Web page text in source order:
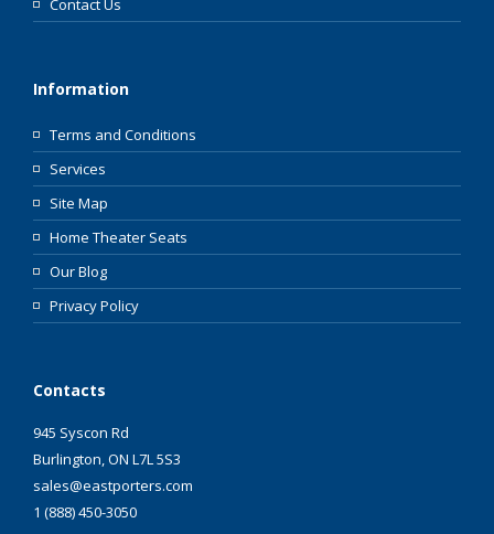
Information
Terms and Conditions
Services
Site Map
Home Theater Seats
Our Blog
Privacy Policy
Contacts
945 Syscon Rd
Burlington, ON L7L 5S3
sales@eastporters.com
1 (888) 450-3050